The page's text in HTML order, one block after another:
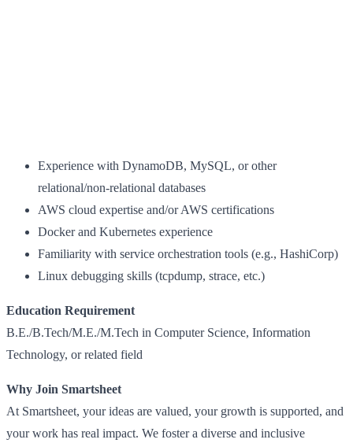
Experience with DynamoDB, MySQL, or other
relational/non-relational databases
AWS cloud expertise and/or AWS certifications
Docker and Kubernetes experience
Familiarity with service orchestration tools (e.g., HashiCorp)
Linux debugging skills (tcpdump, strace, etc.)
Education Requirement
B.E./B.Tech/M.E./M.Tech in Computer Science, Information
Technology, or related field
Why Join Smartsheet
At Smartsheet, your ideas are valued, your growth is supported, and
your work has real impact. We foster a diverse and inclusive